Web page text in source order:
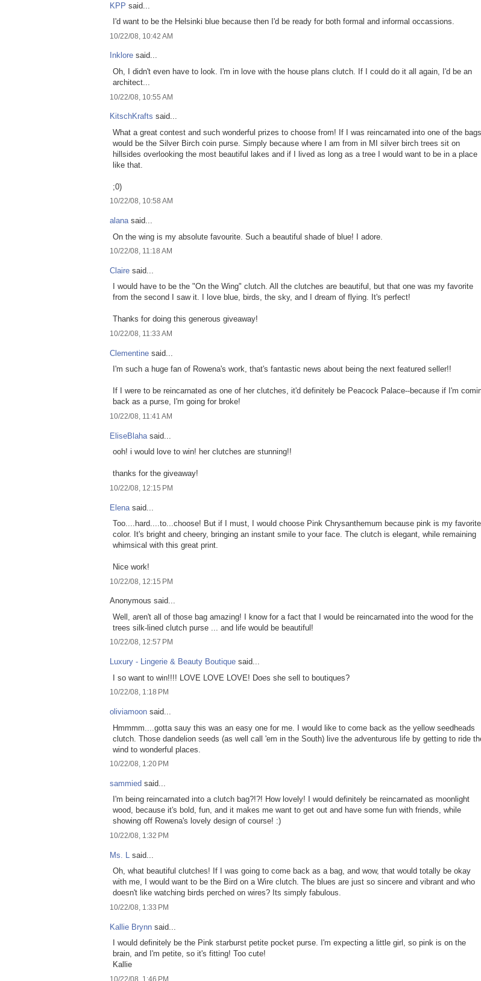
KPP said...
I'd want to be the Helsinki blue because then I'd be ready for both formal and informal occassions.
10/22/08, 10:42 AM
Inklore said...
Oh, I didn't even have to look. I'm in love with the house plans clutch. If I could do it all again, I'd be an
architect...
10/22/08, 10:55 AM
KitschKrafts said...
What a great contest and such wonderful prizes to choose from! If I was reincarnated into one of the bags
would be the Silver Birch coin purse. Simply because where I am from in MI silver birch trees sit on
hillsides overlooking the most beautiful lakes and if I lived as long as a tree I would want to be in a place
like that.
;0)
10/22/08, 10:58 AM
alanasaid...
On the wing is my absolute favourite. Such a beautiful shade of blue! I adore.
10/22/08, 11:18 AM
Claire said...
I would have to be the "On the Wing" clutch. All the clutches are beautiful, but that one was my favorite
from the second I saw it. I love blue, birds, the sky, and I dream of flying. It's perfect!
Thanks for doing this generous giveaway!
10/22/08, 11:33 AM
Clementine said...
I'm such a huge fan of Rowena's work, that's fantastic news about being the next featured seller!!
If I were to be reincarnated as one of her clutches, it'd definitely be Peacock Palace--because if I'm
back as a purse, I'm going for broke!
10/22/08, 11:41 AM
EliseBlaha said...
ooh! i would love to win! her clutches are stunning!!
thanks for the giveaway!
10/22/08, 12:15 PM
Elena said...
Too....hard....to...choose! But if I must, I would choose Pink Chrysanthemum because pink is my favorite
color. It's bright and cheery, bringing an instant smile to your face. The clutch is elegant, while remaining
whimsical with this great print.
Nice work!
10/22/08, 12:15 PM
Anonymous said...
Well, aren't all of those bag amazing! I know for a fact that I would be reincarnated into the wood for the
trees silk-lined clutch purse ... and life would be beautiful!
10/22/08, 12:57 PM
Luxury - Lingerie & Beauty Boutique said...
I so want to win!!!! LOVE LOVE LOVE! Does she sell to boutiques?
10/22/08, 1:18 PM
oliviamoon said...
Hmmmm....gotta sauy this was an easy one for me. I would like to come back as the yellow seedheads
clutch. Those dandelion seeds (as well call 'em in the South) live the adventurous life by getting to ride
wind to wonderful places.
10/22/08, 1:20 PM
sammied said...
I'm being reincarnated into a clutch bag?!?! How lovely! I would definitely be reincarnated as moonlight
wood, because it's bold, fun, and it makes me want to get out and have some fun with friends, while
showing off Rowena's lovely design of course! :)
10/22/08, 1:32 PM
Ms. L said...
Oh, what beautiful clutches! If I was going to come back as a bag, and wow, that would totally be okay
with me, I would want to be the Bird on a Wire clutch. The blues are just so sincere and vibrant and who
doesn't like watching birds perched on wires? Its simply fabulous.
10/22/08, 1:33 PM
Kallie Brynn said...
I would definitely be the Pink starburst petite pocket purse. I'm expecting a little girl, so pink is on the
brain, and I'm petite, so it's fitting! Too cute!
Kallie
10/22/08, 1:46 PM